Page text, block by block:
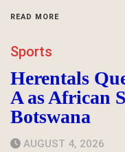
READ MORE
Sports
Herentals
A as African
Botswana
AUGUST 4, 2026